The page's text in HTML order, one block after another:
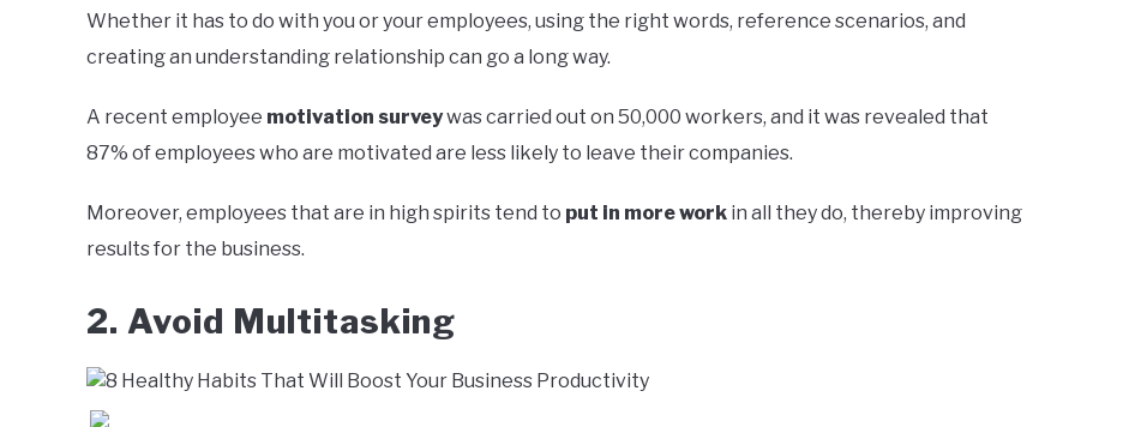
Whether it has to do with you or your employees, using the right words, reference scenarios, and
creating an understanding relationship can go a long way.
A recent employee motivation surveywas carried out on 50,000 workers, and it was revealed that
87% of employees who are motivated are less likely to leave their companies.
Moreover, employees that are in high spirits tend to put in more work in all they do, thereby improving
results for the business.
2. Avoid Multitasking